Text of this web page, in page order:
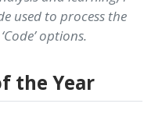
used to process the
options.
the Year